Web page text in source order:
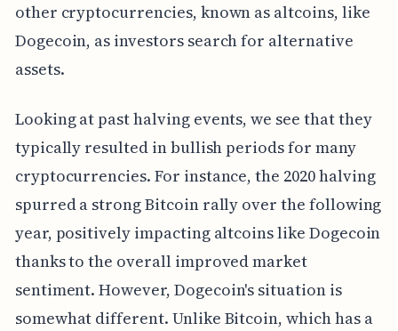
other cryptocurrencies, known as altcoins, like
Dogecoin, as investors search for alternative
assets.
Looking at past halving events, we see that they
typically resulted in bullish periods for many
cryptocurrencies. For instance, the 2020 halving
spurred a strong Bitcoin rally over the following
year, positively impacting altcoins like Dogecoin
thanks to the overall improved market
sentiment. However, Dogecoin's situation is
somewhat different. Unlike Bitcoin, which has a